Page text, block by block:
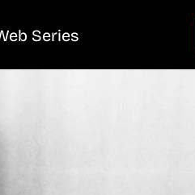
Series